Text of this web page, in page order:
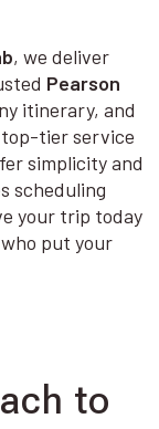
, we deliver
Pearson
itinerary, and
tier service
simplicity and
scheduling
your trip today
put your
to